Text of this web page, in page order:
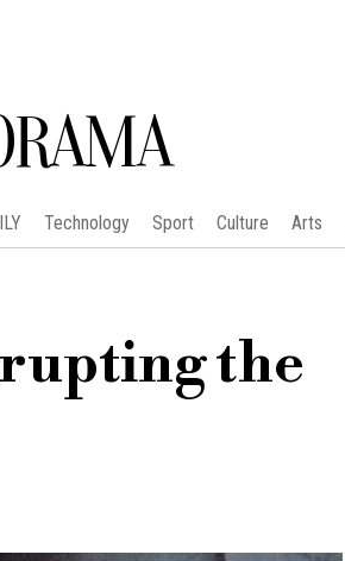
Technology Sport Culture Arts
the